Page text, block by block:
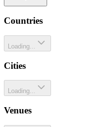
Countries
Loading...
Cities
Loading...
Venues